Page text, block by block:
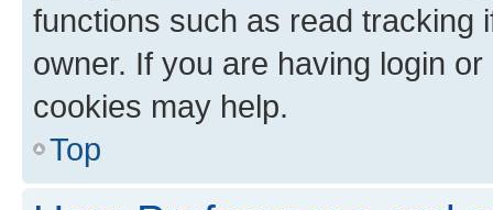
functions such as read tracking
owner. If you are having login
cookies may help.
Top